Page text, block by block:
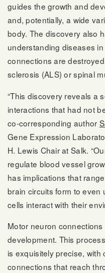
guides the growth and
and, potentially, a wide
body. The discovery also
understanding diseases
connections are
sclerosis (ALS) or spinal
“This discovery reveals a
interactions that had not
co-corresponding author
Gene Expression
H. Lewis Chair at Salk.
regulate blood vessel
has implications that
brain circuits form to
cells interact with their
Motor neuron
development. This
is exquisitely precise, with
connections that reach